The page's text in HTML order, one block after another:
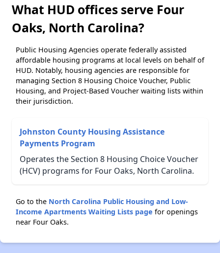
What HUD offices serve Four
Oaks, North Carolina?
Public Housing Agencies operate federally assisted
affordable housing programs at local levels on behalf of
HUD. Notably, housing agencies are responsible for
managing Section 8 Housing Choice Voucher, Public
Housing, and Project-Based Voucher waiting lists within
their jurisdiction.
Johnston County Housing Assistance
Payments Program
Operates the Section 8 Housing Choice Voucher
(HCV) programs for Four Oaks, North Carolina.
Go to the North Carolina Public Housing and Low-
Income Apartments Waiting Lists page for openings
near Four Oaks.